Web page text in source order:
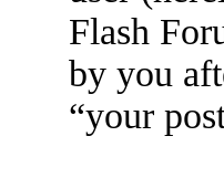
Flash
by you
“your